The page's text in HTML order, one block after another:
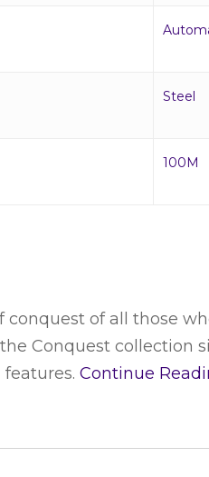
Steel
100M
of all those
Conquest collection
Continue